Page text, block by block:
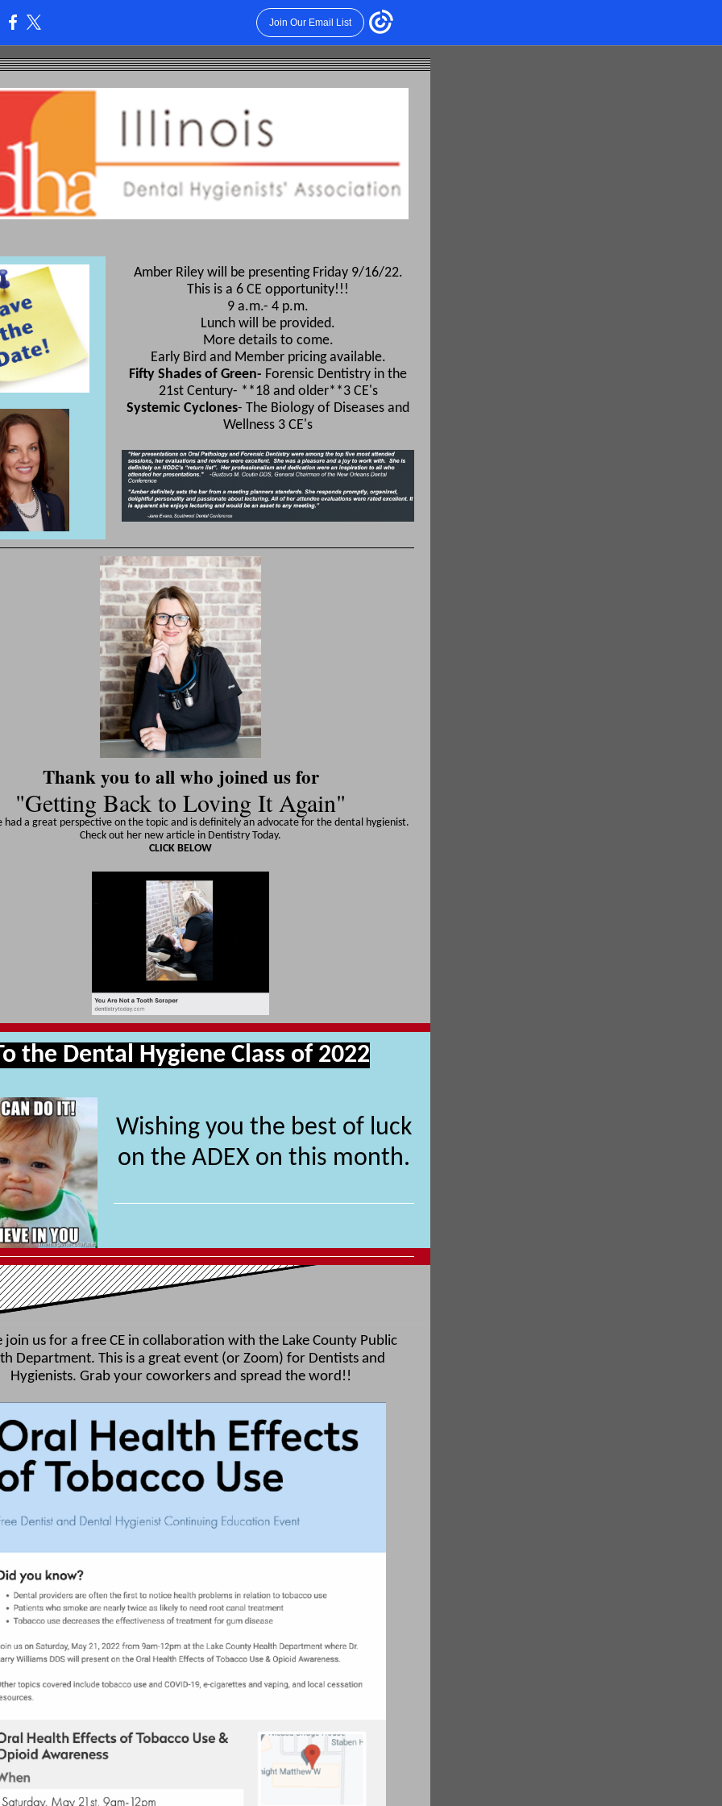
Join Our Email List
Amber Riley will be presenting Friday 9/16/22.
This is a 6 CE opportunity!!!
9 a.m.- 4 p.m.
Lunch will be provided.
More details to come.
Early Bird and Member pricing available.
Fifty Shades of Green- Forensic Dentistry in the
21st Century- **18 and older**3 CE's
Systemic Cyclones- The Biology of Diseases and
Wellness 3 CE's
Thank you to all who joined us for
"Getting Back to Loving It Again"
had a great perspective on the topic and is definitely an advocate for the dental hygienist.
Check out her new article in Dentistry Today.
CLICK BELOW
the Dental Hygiene Class of 2022
Wishing you the best of luck
on the ADEX on this month.
join us for a free CE in collaboration with the Lake County Public
Department. This is a great event (or Zoom) for Dentists and
Hygienists. Grab your coworkers and spread the word!!